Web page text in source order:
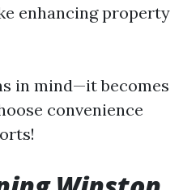
enhancing property
in mind—it becomes
convenience